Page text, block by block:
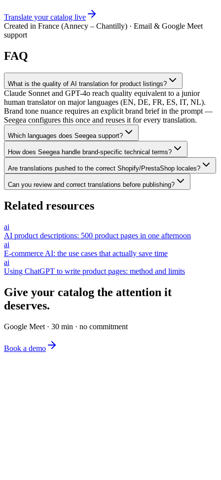
Translate your catalog live
Created in France (Annecy – Chantilly) · Email & Google Meet
support
FAQ
What is the quality of AI translation for product listings?
Claude Sonnet and GPT-4o reach quality equivalent to a junior
human translator on major languages (EN, DE, FR, ES, IT, NL).
Brand tone nuance requires an explicit brand brief in the prompt —
Seegea configures this once and reuses it for every translation.
Which languages does Seegea support?
How does Seegea handle brand-specific technical terms?
Are translations pushed to the correct Shopify/PrestaShop locales?
Can you review and correct translations before publishing?
Related resources
ai
AI product descriptions: 500 product pages in one afternoon
ai
E-commerce AI: the use cases that actually save time
ai
Using ChatGPT to write product pages: method and limits
Give your catalog the attention it
deserves.
Google Meet · 30 min · no commitment
Book a demo